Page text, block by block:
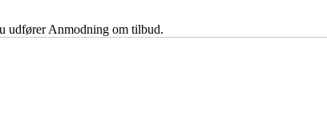
udfører Anmodning om tilbud.